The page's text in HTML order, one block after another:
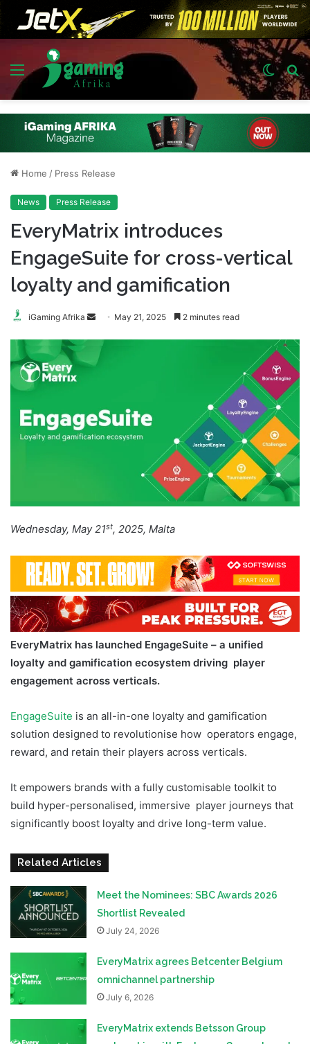
Menu
Switch
skin
Home / Press Release
News Press Release
EveryMatrix introduces
EngageSuite for cross-vertical
loyalty and gamification
iGaming Afrika
Send
email
May 21, 2025 2 minutes read
Wednesday, May 21st, 2025, Malta
EveryMatrix has launched EngageSuite – a unified
loyalty and gamification ecosystem driving player
engagement across verticals.
EngageSuite is an all-in-one loyalty and gamification
solution designed to revolutionise how operators engage,
reward, and retain their players across verticals.
It empowers brands with a fully customisable toolkit to
build hyper-personalised, immersive player journeys that
significantly boost loyalty and drive long-term value.
Related Articles
Meet the Nominees: SBC Awards 2026
Shortlist Revealed
July 24, 2026
EveryMatrix agrees Betcenter Belgium
omnichannel partnership
July 6, 2026
EveryMatrix extends Betsson Group